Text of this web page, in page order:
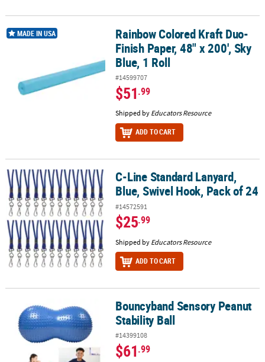
Rainbow Colored Kraft Duo-Finish Paper, 48" x 200', Sky Blue, 1
MADE IN USA
Rainbow Colored Kraft Duo-
Finish Paper, 48" x 200', Sky
Blue, 1 Roll
#14599707
$51.99
Shipped by Educators Resource
ADD TO CART
C-Line Standard Lanyard, Blue, Swivel Hook, Pack of 24
C-Line Standard Lanyard,
Blue, Swivel Hook, Pack of 24
#14572591
$25.99
Shipped by Educators Resource
ADD TO CART
Bouncyband Sensory Peanut Stability BallBouncyband Sensory Peanut
Stability Ball
#14399108
$61.99